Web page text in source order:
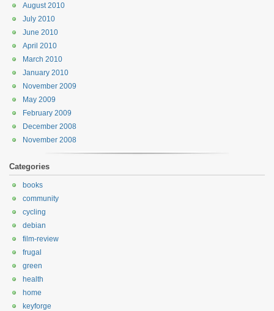
August 2010
July 2010
June 2010
April 2010
March 2010
January 2010
November 2009
May 2009
February 2009
December 2008
November 2008
Categories
books
community
cycling
debian
film-review
frugal
green
health
home
keyforge